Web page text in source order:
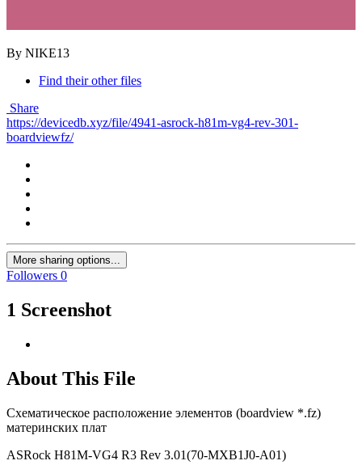
By NIKE13
Find their other files
Share
https://devicedb.xyz/file/4941-asrock-h81m-vg4-rev-301-
boardviewfz/
More sharing options...
Followers 0
1 Screenshot
About This File
Схематическое расположение элементов (boardview *.fz)
материнских плат
ASRock H81M-VG4 R3 Rev 3.01(70-MXB1J0-A01)